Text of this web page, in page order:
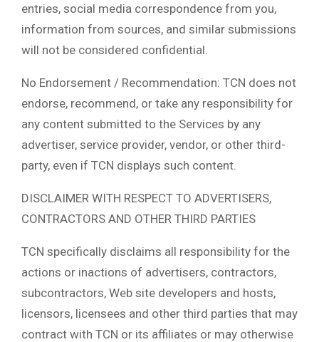
entries, social media correspondence from you,
information from sources, and similar submissions
will not be considered confidential.
No Endorsement / Recommendation: TCN does not
endorse, recommend, or take any responsibility for
any content submitted to the Services by any
advertiser, service provider, vendor, or other third-
party, even if TCN displays such content.
DISCLAIMER WITH RESPECT TO ADVERTISERS,
CONTRACTORS AND OTHER THIRD PARTIES
TCN specifically disclaims all responsibility for the
actions or inactions of advertisers, contractors,
subcontractors, Web site developers and hosts,
licensors, licensees and other third parties that may
contract with TCN or its affiliates or may otherwise